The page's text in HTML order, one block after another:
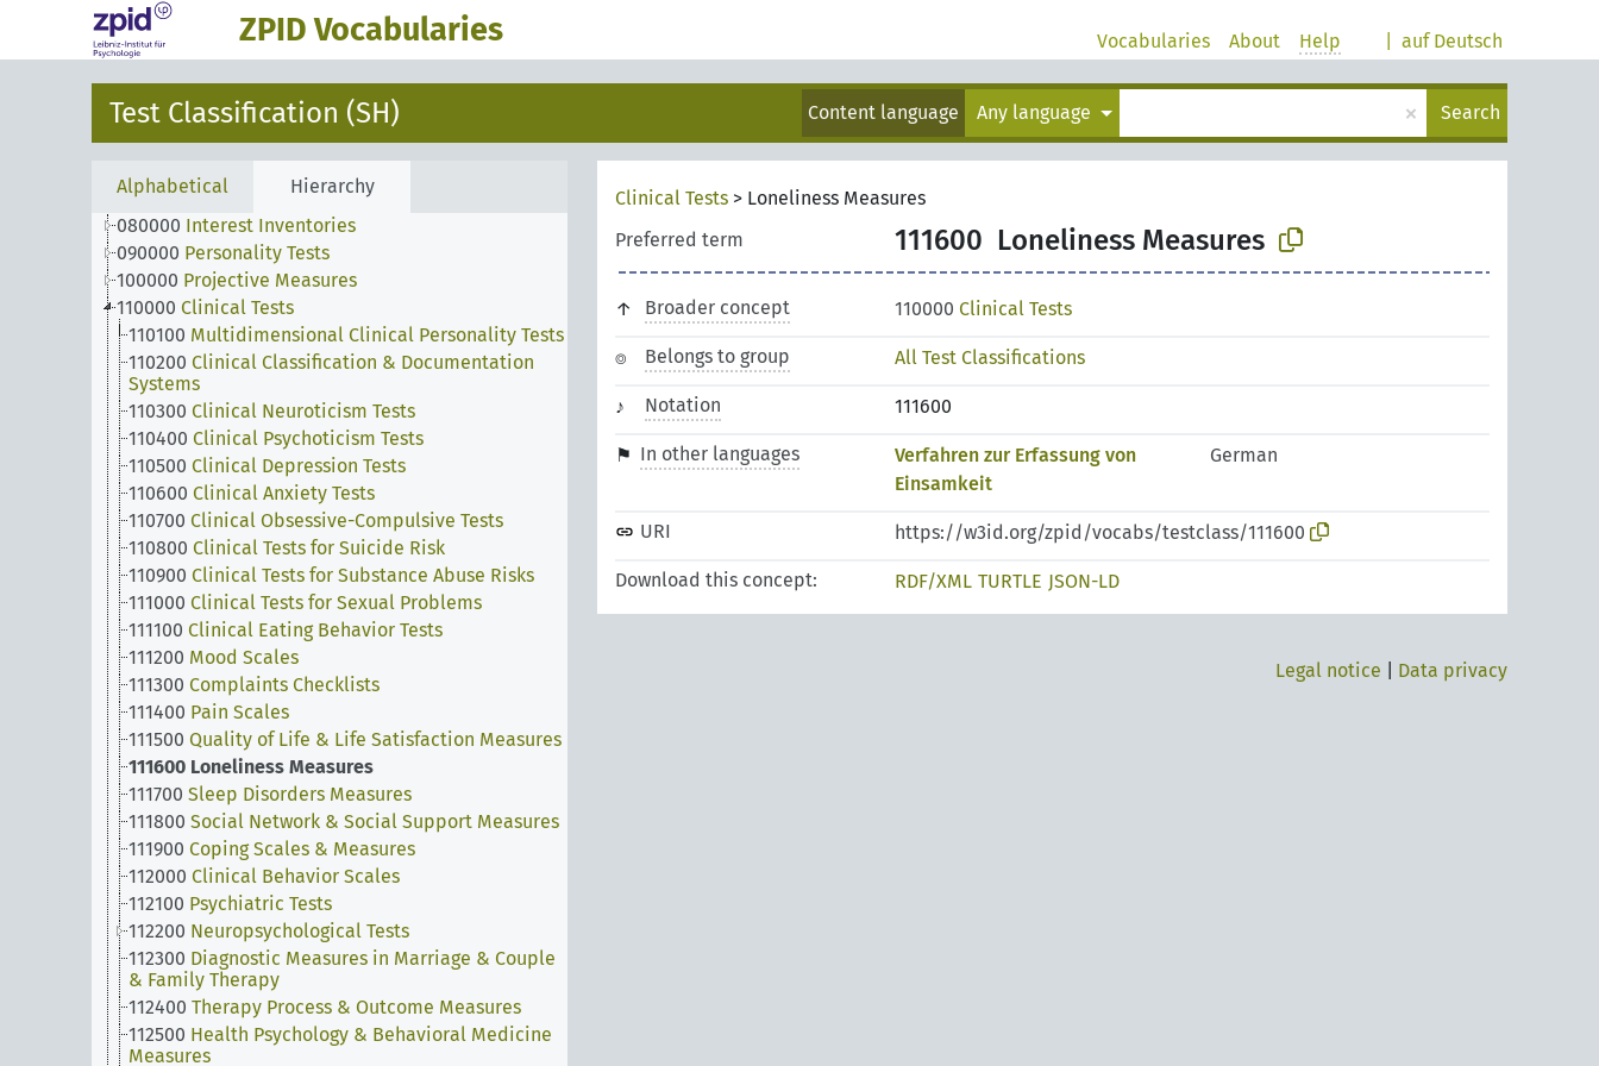
ZPID Vocabularies auf Deutsch
Vocabularies About Help
Test Classification (SH) Content language Any language × Search
Alphabetical Hierarchy
010000
Developmental Measures
020000 Intelligence Tests
030000 Creativity Tests
040000 Achievement & Aptitude & Ability Tests
050000 Sensorimotor Measures
070000 Attitude Tests
080000 Interest Inventories
090000 Personality Tests
100000 Projective Measures
110000 Clinical Tests
110100 Multidimensional Clinical Personality Tests
110200 Clinical Classification & Documentation
Systems
110300 Clinical Neuroticism Tests
110400 Clinical Psychoticism Tests
110500 Clinical Depression Tests
110600 Clinical Anxiety Tests
110700 Clinical Obsessive-Compulsive Tests
110800 Clinical Tests for Suicide Risk
110900 Clinical Tests for Substance Abuse Risks
111000 Clinical Tests for Sexual Problems
111100 Clinical Eating Behavior Tests
111200 Mood Scales
111300 Complaints Checklists
111400 Pain Scales
111500 Quality of Life & Life Satisfaction Measures
111600 Loneliness Measures
111700 Sleep Disorders Measures
111800 Social Network & Social Support Measures
111900 Coping Scales & Measures
112000 Clinical Behavior Scales
112100 Psychiatric Tests
112200 Neuropsychological Tests
112300 Diagnostic Measures in Marriage & Couple
& Family Therapy
112400 Therapy Process & Outcome Measures
112500 Health Psychology & Behavioral Medicine
Measures
Clinical Tests > Loneliness Measures
Preferred term
111600 Loneliness Measures
Broader concept 110000 Clinical Tests
Belongs to group All Test Classifications
Notation 111600
In other languages
Verfahren zur Erfassung von
Einsamkeit
German
URI https://w3id.org/zpid/vocabs/testclass/111600
Download this concept: RDF/XML TURTLE JSON-LD
Legal notice Data privacy